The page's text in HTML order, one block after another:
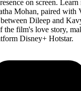
on screen.
Mohan, paired with
Dileep and
the film's love story,
Disney+ Hotstar.